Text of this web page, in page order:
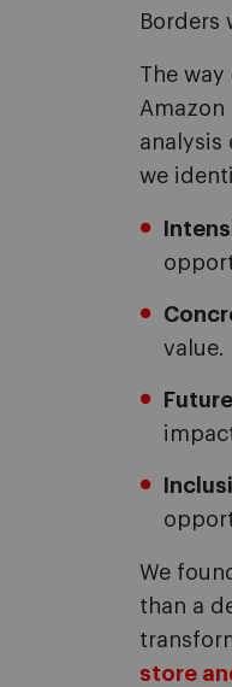
Borders
The
analysis
we
value.
We
than a
store